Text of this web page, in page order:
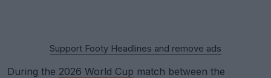
Support Footy Headlines and remove ads
During the 2026 World Cup match between the